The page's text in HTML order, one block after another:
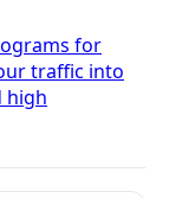
for
traffic into
high